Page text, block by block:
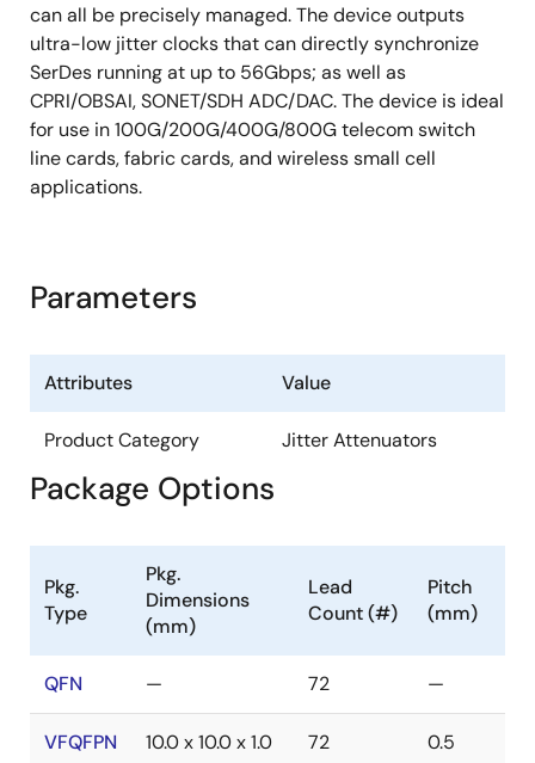
can all be precisely managed. The device outputs
ultra-low jitter clocks that can directly synchronize
SerDes running at up to 56Gbps; as well as
CPRI/OBSAI, SONET/SDH ADC/DAC. The device is ideal
for use in 100G/200G/400G/800G telecom switch
line cards, fabric cards, and wireless small cell
applications.
Parameters
Attributes Value
Product Category Jitter Attenuators
Package Options
Pkg.
Type
Pkg.
Dimensions
(mm)
Lead
Count (#)
Pitch
(mm)
QFN — 72 —
VFQFPN 10.0 x 10.0 x 1.0 72 0.5